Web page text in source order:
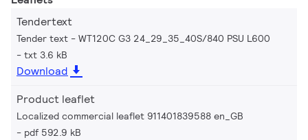
Tendertext
Tender text - WT120C G3 24_29_35_40S/840 PSU L600
txt 3.6 kB
Download
Product leaflet
Localized commercial leaflet 911401839588 en_GB
pdf 592.9 kB